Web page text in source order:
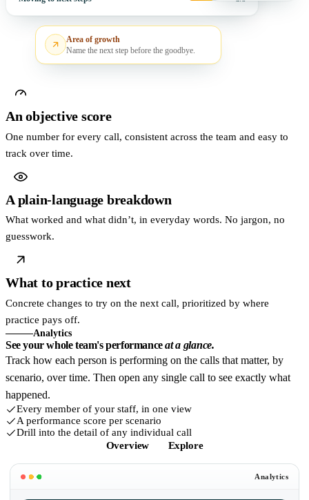
Area of growth
Name the next step before the goodbye.
An objective score
One number for every call, consistent across the team and easy to
track over time.
A plain-language breakdown
What worked and what didn’t, in everyday words. No jargon, no
guesswork.
What to practice next
Concrete changes to try on the next call, prioritized by where
practice pays off.
Analytics
See your whole team's performanceat a glance.
Track how each person is performing on the calls that matter, by
scenario, over time. Then open any single call to see exactly what
happened.
Every member of your staff, in one view
A performance score per scenario
Drill into the detail of any individual call
Overview
Explore
Analytics